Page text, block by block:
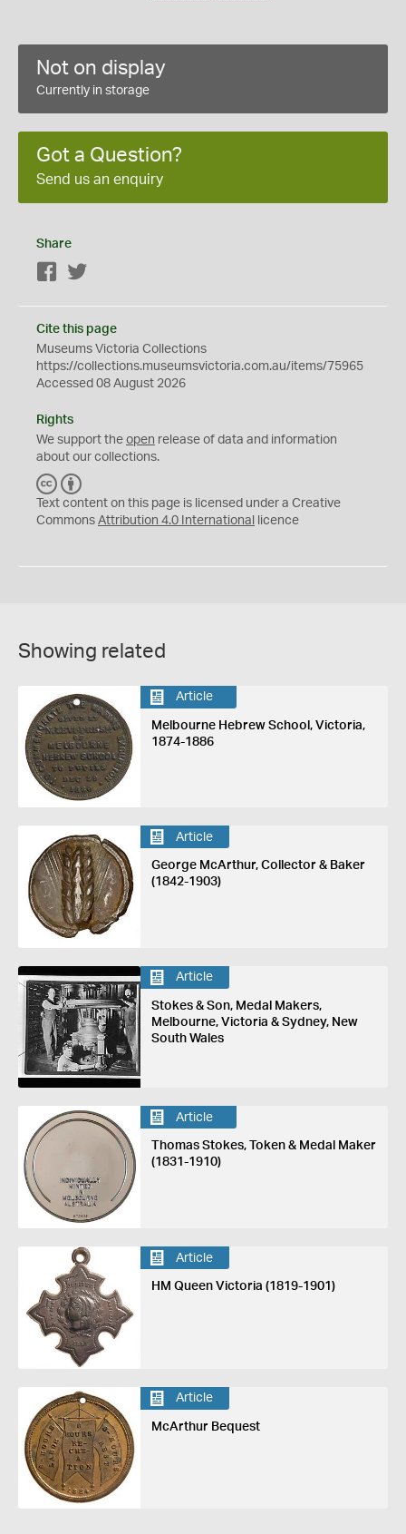
Not on display
Currently in storage
Got a Question?
Send us an enquiry
Share
Facebook
Cite this page
Museums Victoria Collections
https://collections.museumsvictoria.com.au/items/75965
Accessed 08 August 2026
Rights
We support the open release of data and information
about our collections.
C
C
Y
Text content on this page is licensed under a Creative
Commons Attribution 4.0 International licence
Showing related
Article
Melbourne Hebrew School, Victoria,
1874-1886
Article
George McArthur, Collector & Baker
(1842-1903)
Article
Stokes & Son, Medal Makers,
Melbourne, Victoria & Sydney, New
South Wales
Article
Thomas Stokes, Token & Medal Maker
(1831-1910)
Article
HM Queen Victoria (1819-1901)
Article
McArthur Bequest